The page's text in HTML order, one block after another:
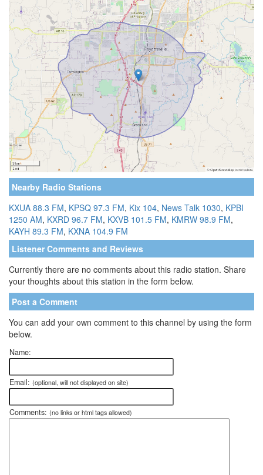
Nearby Radio Stations
KXUA 88.3 FM, KPSQ 97.3 FM, Kix 104, News Talk 1030, KPBI
1250 AM, KXRD 96.7 FM, KXVB 101.5 FM, KMRW 98.9 FM,
KAYH 89.3 FM, KXNA 104.9 FM
Listener Comments and Reviews
Currently there are no comments about this radio station. Share
your thoughts about this station in the form below.
Post a Comment
You can add your own comment to this channel by using the form
below.
Name:
Email: (optional, will not displayed on site)
Comments: (no links or html tags allowed)